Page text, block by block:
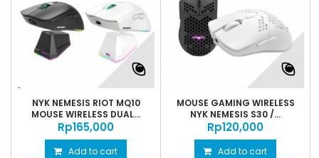
NYK NEMESIS RIOT MQ10
MOUSE WIRELESS DUAL...
Rp‎165,000
Add to cart
MOUSE GAMING WIRELESS
NYK NEMESIS S30 /...
Rp‎120,000
Add to cart